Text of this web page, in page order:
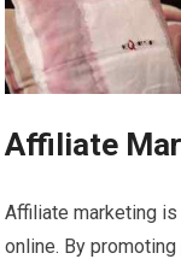
Affiliate
Affiliate marketing
online. By